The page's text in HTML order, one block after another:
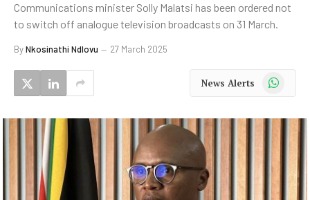
Communications minister Solly Malatsi has been ordered not
to switch off analogue television broadcasts on 31 March.
ByNkosinathi Ndlovu 27 March 2025
News Alerts WhatsApp